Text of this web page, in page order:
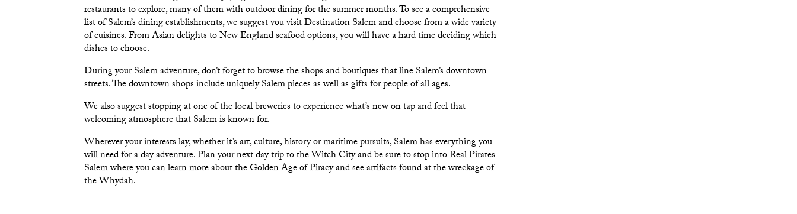
restaurants to explore, many of them with outdoor dining for the summer months. To see a comprehensive
list of Salem’s dining establishments, we suggest you visitDestination Salemand choose from a wide variety
of cuisines. From Asian delights to New England seafood options, you will have a hard time deciding which
dishes to choose.
During your Salem adventure, don’t forget to browse the shops and boutiques that line Salem’s downtown
streets. Thedowntown shopsinclude uniquely Salem pieces as well as gifts for people of all ages.
We also suggest stopping at one of thelocal breweriesto experience what’s new on tap and feel that
welcoming atmosphere that Salem is known for.
Wherever your interests lay, whether it’s art, culture, history or maritime pursuits, Salem has everything you
will need for a day adventure. Plan your next day trip to the Witch City and be sure to stop intoReal Pirates
Salemwhere you can learn more about the Golden Age of Piracy and see artifacts found at the wreckage of
theWhydah.